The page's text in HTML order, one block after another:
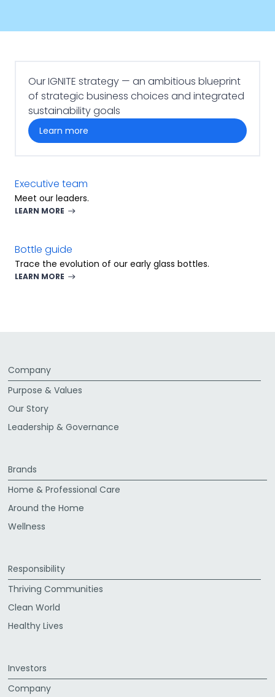
Our IGNITE strategy — an ambitious blueprint
of strategic business choices and integrated
sustainability goals
learn more
Executive team
Meet our leaders.
LEARN MORE
Bottle guide
Trace the evolution of our early glass bottles.
LEARN MORE
Company
Purpose & Values
Our Story
Leadership & Governance
Brands
Home & Professional Care
Around the Home
Wellness
Responsibility
Thriving Communities
Clean World
Healthy Lives
Investors
Company